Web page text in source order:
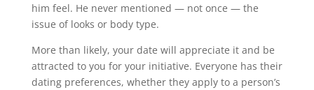
him feel. He never mentioned — not once — the
issue of looks or body type.
More than likely, your date will appreciate it and be
attracted to you for your initiative. Everyone has their
dating preferences, whether they apply to a person’s